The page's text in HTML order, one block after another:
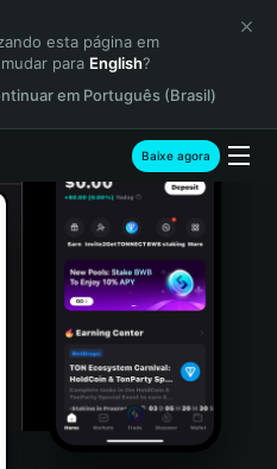
esta página em
para English?
em Português (Brasil)
Baixe agora